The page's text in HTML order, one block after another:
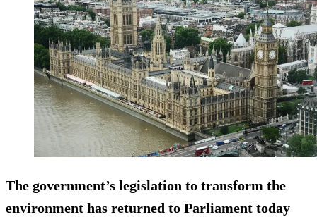
The government’s legislation to transform the
environment has returned to Parliament today